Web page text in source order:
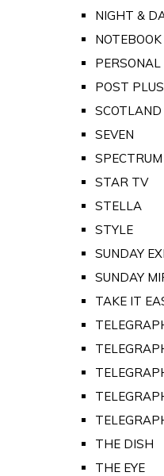
NIGHT &
NOTEBOOK
PERSONAL
POST PLUS
SCOTLAND
SEVEN
SPECTRUM
STAR TV
STELLA
STYLE
SUNDAY
SUNDAY
TAKE IT
THE DISH
THE EYE